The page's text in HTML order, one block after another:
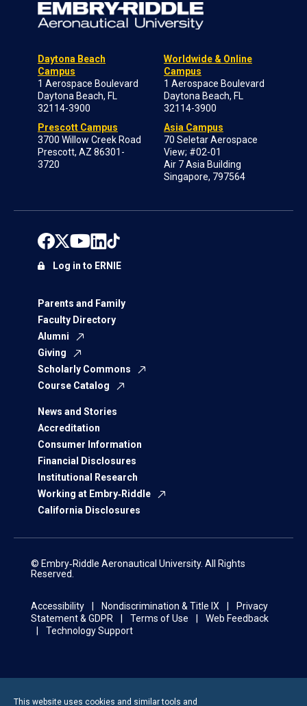
Daytona Beach
Campus
1 Aerospace Boulevard
Daytona Beach, FL
32114-3900
Prescott Campus
3700 Willow Creek Road
Prescott, AZ 86301-
3720
Worldwide & Online
Campus
1 Aerospace Boulevard
Daytona Beach, FL
32114-3900
Asia Campus
70 Seletar Aerospace
View; #02-01
Air 7 Asia Building
Singapore, 797564
Parents and Family
Faculty Directory
Alumni
Giving
Scholarly Commons
Course Catalog
News and Stories
Accreditation
Consumer Information
Financial Disclosures
Institutional Research
Working at Embry‑Riddle
California Disclosures
Log in to ERNIE
© Embry‑Riddle Aeronautical University. All Rights
Reserved.
Accessibility Nondiscrimination & Title IX
Privacy
Statement & GDPR
Terms of Use
Web Feedback
Technology Support
This website uses cookies and similar tools and